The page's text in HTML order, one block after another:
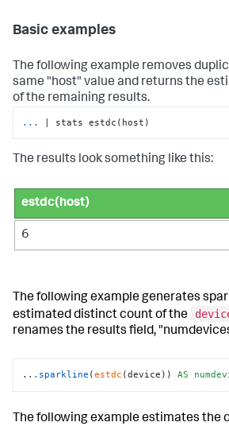
Basic examples
The following example removes
same "host" value and returns the
of the remaining results.
... | stats estdc(host)
The results look something like this:
estdc(host)
6
The following example generates
estimated distinct count of the
renames the results field,
.. .sparkline (estdc (device)) AS
The following example estimates the